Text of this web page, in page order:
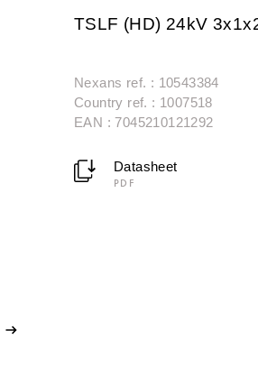
TSLF (HD) 24kV
Nexans ref. : 10543384
Country ref. : 1007518
EAN : 7045210121292
Datasheet
PDF